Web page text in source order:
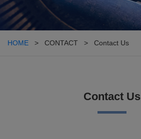
HOME > CONTACT > Contact Us
Contact Us